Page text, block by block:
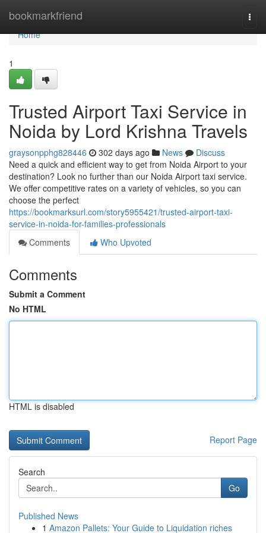
bookmarkfriend
Home
Home
1
Trusted Airport Taxi Service in
Noida by Lord Krishna Travels
graysonpphg828446 302 days ago News
Discuss
Need a quick and efficient way to get from Noida Airport to your
destination? Look no further than our Noida Airport taxi service.
We offer competitive rates on a variety of vehicles, so you can
choose the perfect
https://bookmarksurl.com/story5955421/trusted-airport-taxi-
service-in-noida-for-families-professionals
Comments
Who Upvoted
Comments
Submit a Comment
No HTML
HTML is disabled
Report Page
Search
Go
Published News
1 Amazon Pallets: Your Guide to Liquidation riches